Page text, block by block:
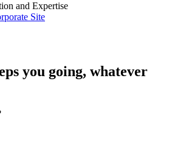
and Expertise
Site
you going, whatever